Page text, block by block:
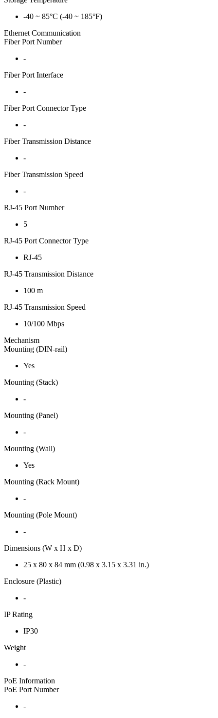
-40 ~ 85°C (-40 ~ 185°F)
Ethernet Communication
Fiber Port Number
-
Fiber Port Interface
-
Fiber Port Connector Type
-
Fiber Transmission Distance
-
Fiber Transmission Speed
-
RJ-45 Port Number
5
RJ-45 Port Connector Type
RJ-45
RJ-45 Transmission Distance
100 m
RJ-45 Transmission Speed
10/100 Mbps
Mechanism
Mounting (DIN-rail)
Yes
Mounting (Stack)
-
Mounting (Panel)
-
Mounting (Wall)
Yes
Mounting (Rack Mount)
-
Mounting (Pole Mount)
-
Dimensions (W x H x D)
25 x 80 x 84 mm (0.98 x 3.15 x 3.31 in.)
Enclosure (Plastic)
-
IP Rating
IP30
Weight
-
PoE Information
PoE Port Number
-